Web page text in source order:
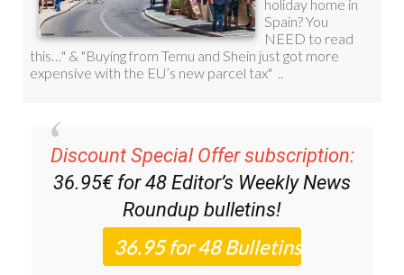
Discount Special Offer subscription:
36.95€ for 48 Editor’s Weekly News
Roundup bulletins!